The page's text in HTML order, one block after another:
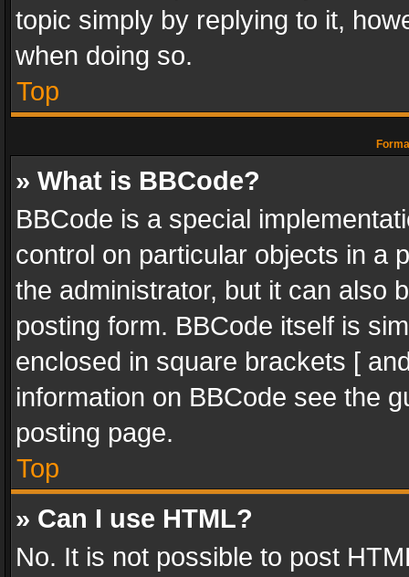
topic simply by replying to it,
when doing so.
Top
» What is BBCode?
BBCode is a special
control on particular objects in a
the administrator, but it can also
posting form. BBCode itself is
enclosed in square brackets [
information on BBCode see the
posting page.
Top
» Can I use HTML?
No. It is not possible to post